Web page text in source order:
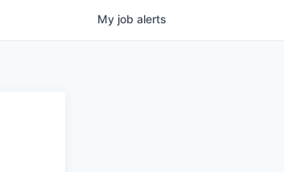
My job alerts